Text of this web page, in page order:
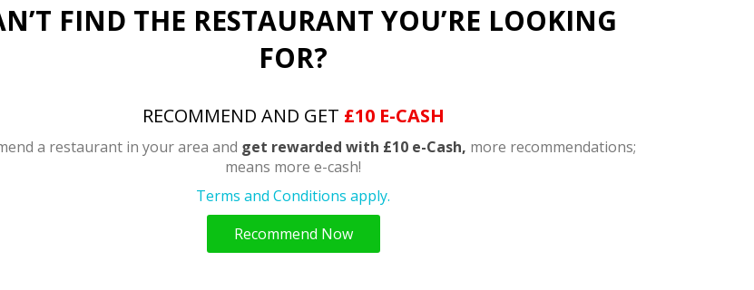
FIND THE RESTAURANT YOU’RE LOOKING
FOR?
RECOMMEND AND GET £10 E-CASH
a restaurant in your area and get rewarded with £10 e-Cash, more recommendations;
means more e-cash!
Terms and Conditions apply.
Recommend Now